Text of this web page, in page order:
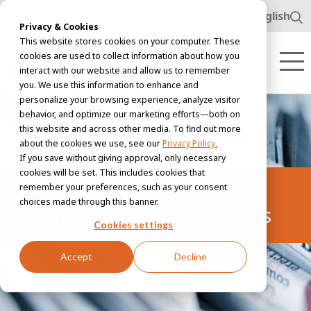
Privacy & Cookies
This website stores cookies on your computer. These
cookies are used to collect information about how you
interact with our website and allow us to remember
you. We use this information to enhance and
personalize your browsing experience, analyze visitor
behavior, and optimize our marketing efforts—both on
this website and across other media. To find out more
about the cookies we use, see ourPrivacy Policy.
If you save without giving approval, only necessary
cookies will be set. This includes cookies that
remember your preferences, such as your consent
choices made through this banner.
Cookies settings
Accept Decline
English
Women in technology &
engineering | Bianca van As